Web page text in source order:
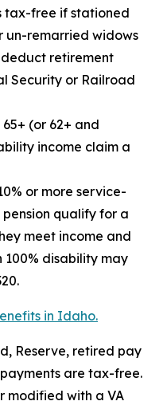
tax-free if stationed
un-remarried widows
retirement
Security or Railroad
(or 62+ and
income claim a
or more service-
qualify for a
meet income and
100% disability may
in Idaho.
Reserve, retired pay
are tax-free.
modified with a VA